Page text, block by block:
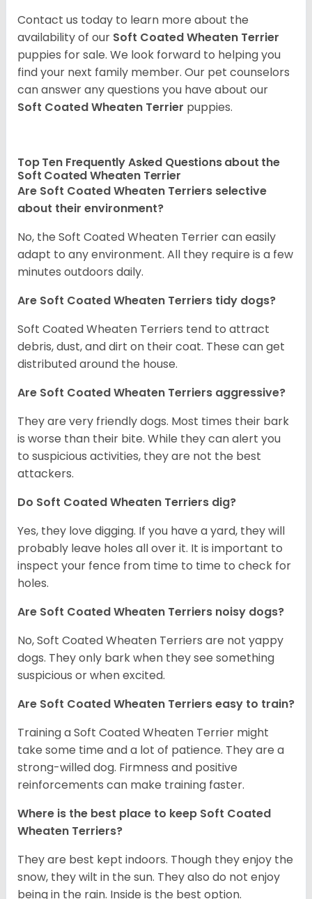
Contact us today to learn more about the
availability of our Soft Coated Wheaten Terrier
puppies for sale. We look forward to helping you
find your next family member. Our pet counselors
can answer any questions you have about our
Soft Coated Wheaten Terrier puppies.
Top Ten Frequently Asked Questions about the
Soft Coated Wheaten Terrier
Are Soft Coated Wheaten Terriers selective
about their environment?
No, the Soft Coated Wheaten Terrier can easily
adapt to any environment. All they require is a few
minutes outdoors daily.
Are Soft Coated Wheaten Terriers tidy dogs?
Soft Coated Wheaten Terriers tend to attract
debris, dust, and dirt on their coat. These can get
distributed around the house.
Are Soft Coated Wheaten Terriers aggressive?
They are very friendly dogs. Most times their bark
is worse than their bite. While they can alert you
to suspicious activities, they are not the best
attackers.
Do Soft Coated Wheaten Terriers dig?
Yes, they love digging. If you have a yard, they will
probably leave holes all over it. It is important to
inspect your fence from time to time to check for
holes.
Are Soft Coated Wheaten Terriers noisy dogs?
No, Soft Coated Wheaten Terriers are not yappy
dogs. They only bark when they see something
suspicious or when excited.
Are Soft Coated Wheaten Terriers easy to train?
Training a Soft Coated Wheaten Terrier might
take some time and a lot of patience. They are a
strong-willed dog. Firmness and positive
reinforcements can make training faster.
Where is the best place to keep Soft Coated
Wheaten Terriers?
They are best kept indoors. Though they enjoy the
snow, they wilt in the sun. They also do not enjoy
being in the rain. Inside is the best option.